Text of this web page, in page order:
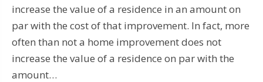
increase the value of a residence in an amount on
par with the cost of that improvement. In fact, more
often than not a home improvement does not
increase the value of a residence on par with the
amount…